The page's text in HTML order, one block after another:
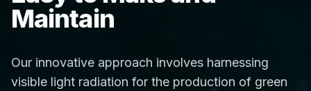
Maintain
Our innovative approach involves harnessing
visible light radiation for the production of green